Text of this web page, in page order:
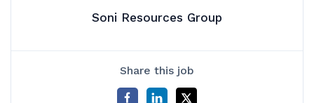
Soni Resources Group
Share this job